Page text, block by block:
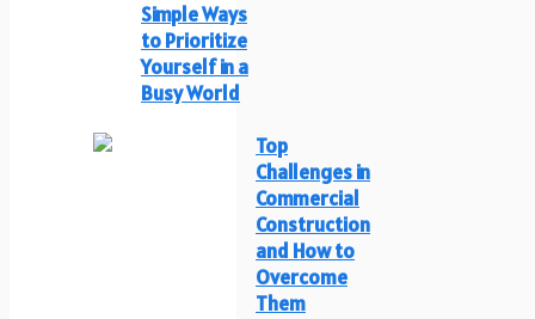
Simple Ways
to Prioritize
Yourself in a
Busy World
Top
Challenges in
Commercial
Construction
and How to
Overcome
Them